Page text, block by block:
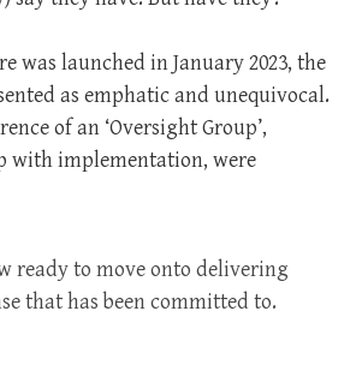
was launched in January 2023, the
as emphatic and unequivocal.
of an ‘Oversight Group’,
with implementation, were
ready to move onto delivering
that has been committed to.